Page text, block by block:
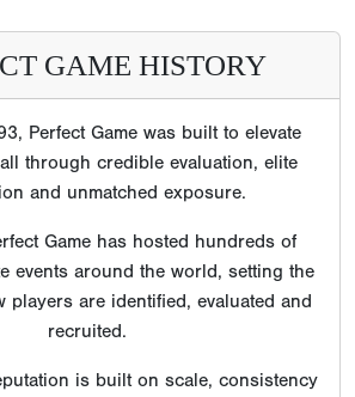
GAME HISTORY
Perfect Game was built to elevate
through credible evaluation, elite
and unmatched exposure.
Game has hosted hundreds of
events around the world, setting the
players are identified, evaluated and
recruited.
is built on scale, consistency